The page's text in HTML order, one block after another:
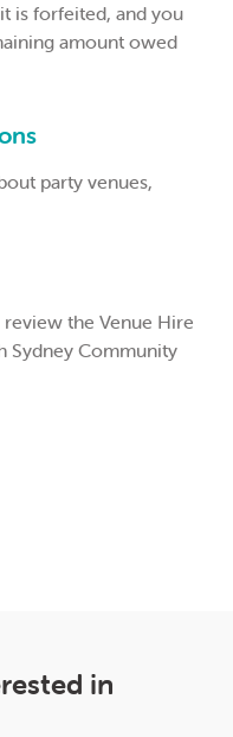
is forfeited, and you
amount owed
party venues,
the Venue Hire
Sydney Community
in